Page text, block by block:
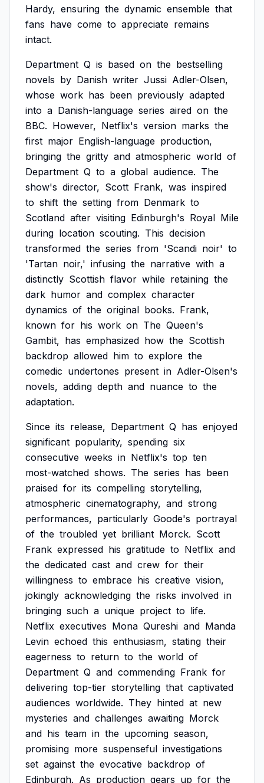
Hardy, ensuring the dynamic ensemble that
fans have come to appreciate remains
intact.
Department Q is based on the bestselling
novels by Danish writer Jussi Adler-Olsen,
whose work has been previously adapted
into a Danish-language series aired on the
BBC. However, Netflix's version marks the
first major English-language production,
bringing the gritty and atmospheric world of
Department Q to a global audience. The
show's director, Scott Frank, was inspired
to shift the setting from Denmark to
Scotland after visiting Edinburgh's Royal Mile
during location scouting. This decision
transformed the series from 'Scandi noir' to
'Tartan noir,' infusing the narrative with a
distinctly Scottish flavor while retaining the
dark humor and complex character
dynamics of the original books. Frank,
known for his work on The Queen's
Gambit, has emphasized how the Scottish
backdrop allowed him to explore the
comedic undertones present in Adler-Olsen's
novels, adding depth and nuance to the
adaptation.
Since its release, Department Q has enjoyed
significant popularity, spending six
consecutive weeks in Netflix's top ten
most-watched shows. The series has been
praised for its compelling storytelling,
atmospheric cinematography, and strong
performances, particularly Goode's portrayal
of the troubled yet brilliant Morck. Scott
Frank expressed his gratitude to Netflix and
the dedicated cast and crew for their
willingness to embrace his creative vision,
jokingly acknowledging the risks involved in
bringing such a unique project to life.
Netflix executives Mona Qureshi and Manda
Levin echoed this enthusiasm, stating their
eagerness to return to the world of
Department Q and commending Frank for
delivering top-tier storytelling that captivated
audiences worldwide. They hinted at new
mysteries and challenges awaiting Morck
and his team in the upcoming season,
promising more suspenseful investigations
set against the evocative backdrop of
Edinburgh. As production gears up for the